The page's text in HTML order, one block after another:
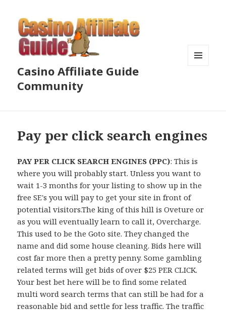
Casino Affiliate Guide
Community
Pay per click search engines
PAY PER CLICK SEARCH ENGINES (PPC): This is
where you will probably start. Unless you want to
wait 1-3 months for your listing to show up in the
free SE's you will pay to get your site in front of
potential visitors.The king of this hill is Oveture or
as you will eventually learn to call it, Overcharge.
This used to be the Goto site. They changed the
name and did some house cleaning. Bids here will
cost far more then a pretty penny. Some gambling
related terms will get bids of over $25 PER CLICK.
Your best bet here will be to find some related
multi word search terms that can still be had for a
reasonable bid and settle for less traffic. The traffic